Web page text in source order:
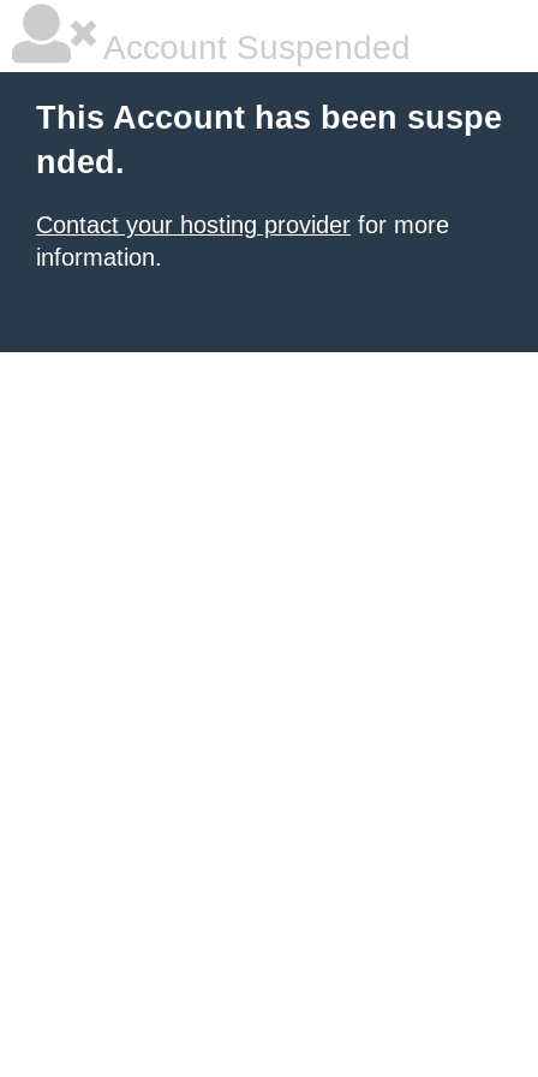
Account Suspended
This Account has been suspe
nded.
Contact your hosting provider for more
information.